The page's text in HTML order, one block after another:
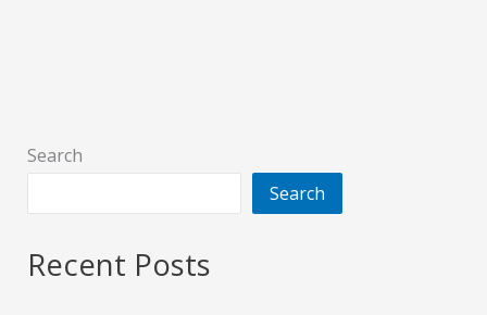
Search
Search
Recent Posts